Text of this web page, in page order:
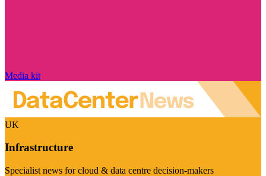
Media kit
UK
Infrastructure
Specialist news for cloud & data centre decision-makers